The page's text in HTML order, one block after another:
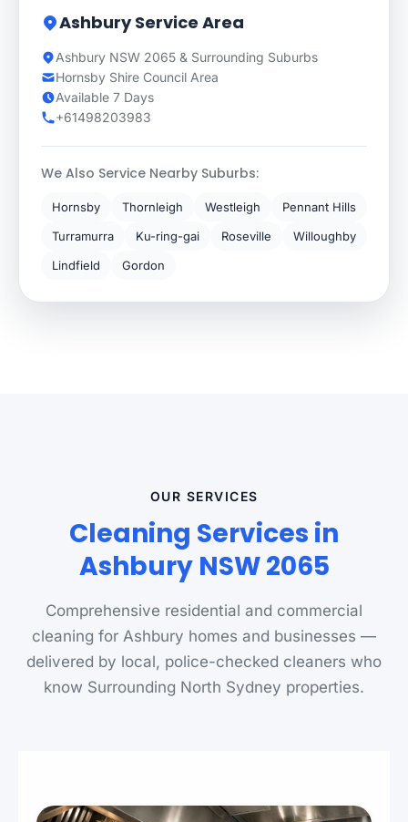
Ashbury Service Area
Ashbury NSW 2065 & Surrounding Suburbs
Hornsby Shire Council Area
Available 7 Days
+61498203983
We Also Service Nearby Suburbs:
Hornsby Thornleigh Westleigh
Pennant Hills
Turramurra
Ku-ring-gai Roseville
Willoughby
Lindfield
Gordon
OUR SERVICES
Cleaning Services in
Ashbury NSW 2065
Comprehensive residential and commercial
cleaning for Ashbury homes and businesses —
delivered by local, police-checked cleaners who
know Surrounding North Sydney properties.